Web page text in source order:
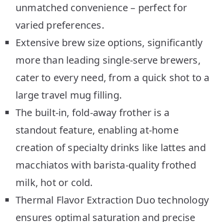
unmatched convenience – perfect for
varied preferences.
Extensive brew size options, significantly
more than leading single-serve brewers,
cater to every need, from a quick shot to a
large travel mug filling.
The built-in, fold-away frother is a
standout feature, enabling at-home
creation of specialty drinks like lattes and
macchiatos with barista-quality frothed
milk, hot or cold.
Thermal Flavor Extraction Duo technology
ensures optimal saturation and precise